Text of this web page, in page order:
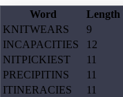
Word Length
KNITWEARS
9
INCAPACITIES
12
NITPICKIEST
11
PRECIPITINS
11
ITINERACIES
11